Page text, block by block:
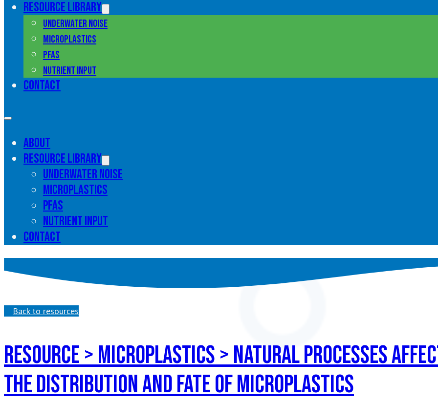
Resource library
Underwater noise
Microplastics
PFAS
Nutrient input
Contact
About
Resource library
Underwater noise
Microplastics
PFAS
Nutrient input
Contact
Back to resources
Resource > microPlastics > Natural processes
the distribution and fate of microplastics